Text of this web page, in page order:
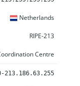
Netherlands
RIPE-213
Centre
213.186.63.255